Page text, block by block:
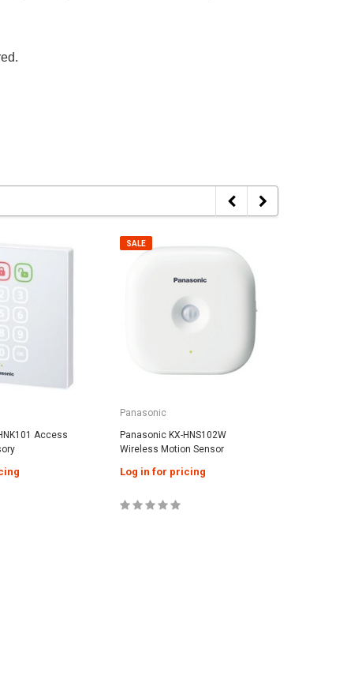
CR2032 Battery With Tabs For Game
Log in for pricing
Access
SALE
Panasonic
Panasonic KX-HNS102W
Wireless Motion Sensor
Log in for pricing